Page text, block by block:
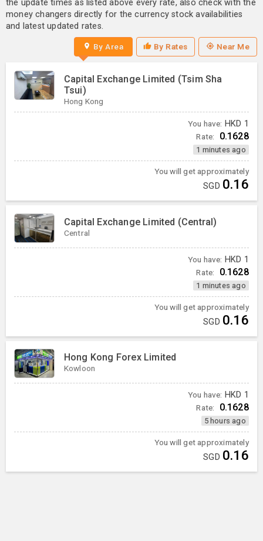
the update times as listed above every rate, also check with the
money changers directly for the currency stock availabilities
and latest updated rates.
By Area By Rates Near Me
Capital Exchange Limited (Tsim Sha
Tsui)
Hong Kong
You have: HKD 1
Rate: 0.1628
1 minutes ago
You will get approximately
SGD 0.16
Capital Exchange Limited (Central)
Central
You have: HKD 1
Rate: 0.1628
1 minutes ago
You will get approximately
SGD 0.16
Hong Kong Forex Limited
Kowloon
You have: HKD 1
Rate: 0.1628
5 hours ago
You will get approximately
SGD 0.16